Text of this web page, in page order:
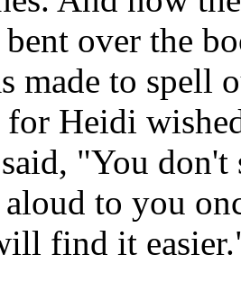
over the
made to spell
for Heidi
"You
to you
find it